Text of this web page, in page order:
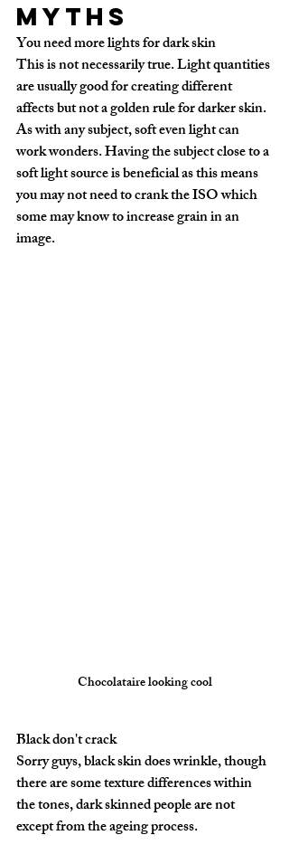
Myths
You need more lights for dark skin
This is not necessarily true. Light quantities
are usually good for creating different
affects but not a golden rule for darker skin.
As with any subject, soft even light can
work wonders. Having the subject close to a
soft light source is beneficial as this means
you may not need to crank the ISO which
some may know to increase grain in an
image.
Chocolataire looking cool
Black don't crack
Sorry guys, black skin does wrinkle, though
there are some texture differences within
the tones, dark skinned people are not
except from the ageing process.